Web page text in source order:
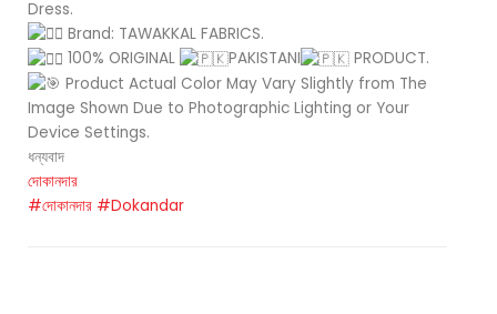
Dress.
Brand: TAWAKKAL FABRICS.
100% ORIGINAL
PAKISTANI
PRODUCT.
Product Actual Color May Vary Slightly from The
Image Shown Due to Photographic Lighting or Your
Device Settings.
ধন্যবাদ
দোকানদার
#দোকানদার #Dokandar